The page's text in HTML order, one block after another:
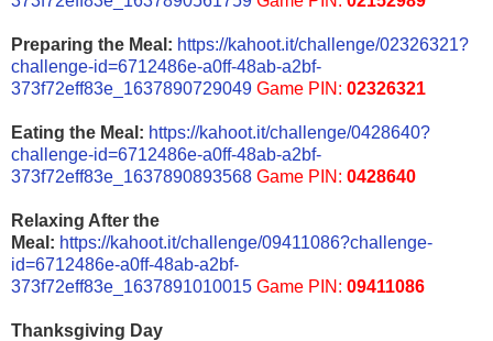
Preparing the Meal: https://kahoot.it/challenge/02326321?
challenge-id=6712486e-a0ff-48ab-a2bf-
373f72eff83e_1637890729049 Game PIN: 02326321
Eating the Meal: https://kahoot.it/challenge/0428640?
challenge-id=6712486e-a0ff-48ab-a2bf-
373f72eff83e_1637890893568 Game PIN: 0428640
Relaxing After the
Meal: https://kahoot.it/challenge/09411086?challenge-
id=6712486e-a0ff-48ab-a2bf-
373f72eff83e_1637891010015 Game PIN: 09411086
Thanksgiving Day